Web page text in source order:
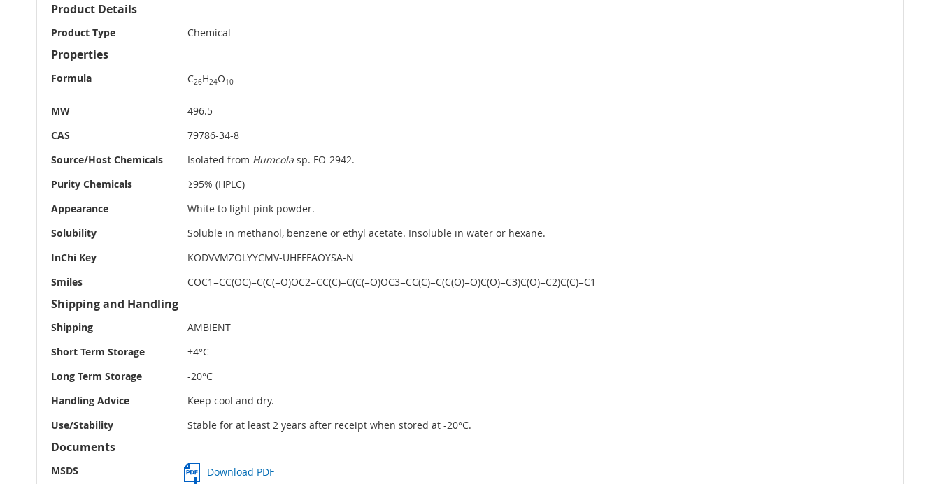
More
Product Details
Product Type Chemical
Properties
Formula C26H24O10
MW
496.5
CAS
79786-34-8
Source/Host Chemicals
Isolated from Humcola sp. FO-2942.
Purity Chemicals
≥95% (HPLC)
Appearance
White to light pink powder.
Solubility
Soluble in methanol, benzene or ethyl acetate. Insoluble in water or hexane.
InChi Key
KODVVMZOLYYCMV-UHFFFAOYSA-N
Smiles
COC1=CC(OC)=C(C(=O)OC2=CC(C)=C(C(=O)OC3=CC(C)=C(C(O)=O)C(O)=C3)C(O)=C2)C(C)=C1
Shipping and Handling
Shipping
AMBIENT
Short Term Storage
+4°C
Long Term Storage
-20°C
Handling Advice
Keep cool and dry.
Use/Stability
Stable for at least 2 years after receipt when stored at -20°C.
Documents
MSDS Download PDF